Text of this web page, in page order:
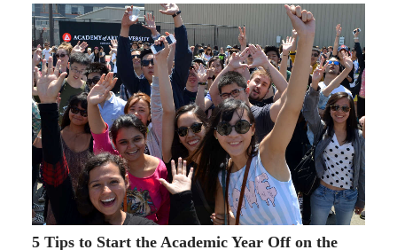
5 Tips to Start the Academic Year Off on the